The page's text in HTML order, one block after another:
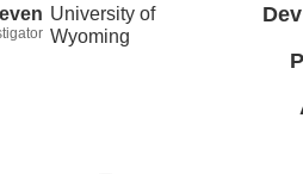
University of
Wyoming